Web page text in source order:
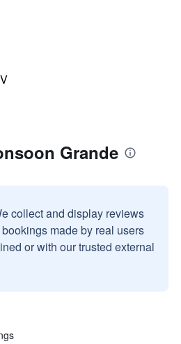
Grande
collect and display reviews
made by real users
or with our trusted external